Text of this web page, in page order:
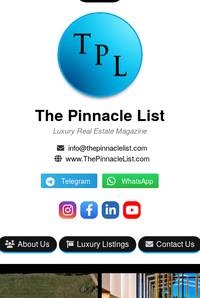
The Pinnacle List
Luxury Real Estate Magazine
info@thepinnaclelist.com
www.ThePinnacleList.com
Telegram WhatsApp
About Us Luxury Listings Contact Us